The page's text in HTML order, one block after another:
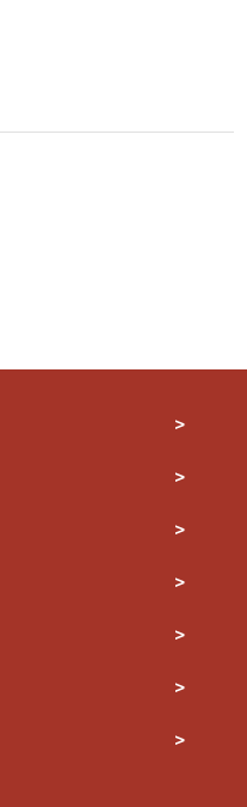
>
>
>
>
>
>
>